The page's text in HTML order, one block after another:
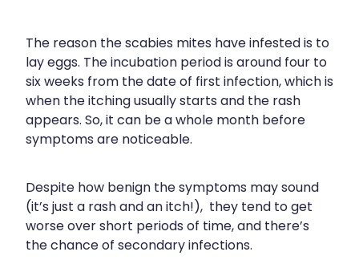
Ear Piercing
Passport Photos
Health Consultations
Medicine Review
Beauty Treatments
Shingles Vaccination
Cold & Flu
Coughs
Digestive Care
First Aid
Foot Care
The reason the scabies mites have infested is to
lay eggs. The incubation period is around four to
six weeks from the date of first infection, which is
when the itching usually starts and the rash
appears. So, it can be a whole month before
symptoms are noticeable.
Despite how benign the symptoms may sound
(it’s just a rash and an itch!), they tend to get
worse over short periods of time, and there’s
the chance of secondary infections.